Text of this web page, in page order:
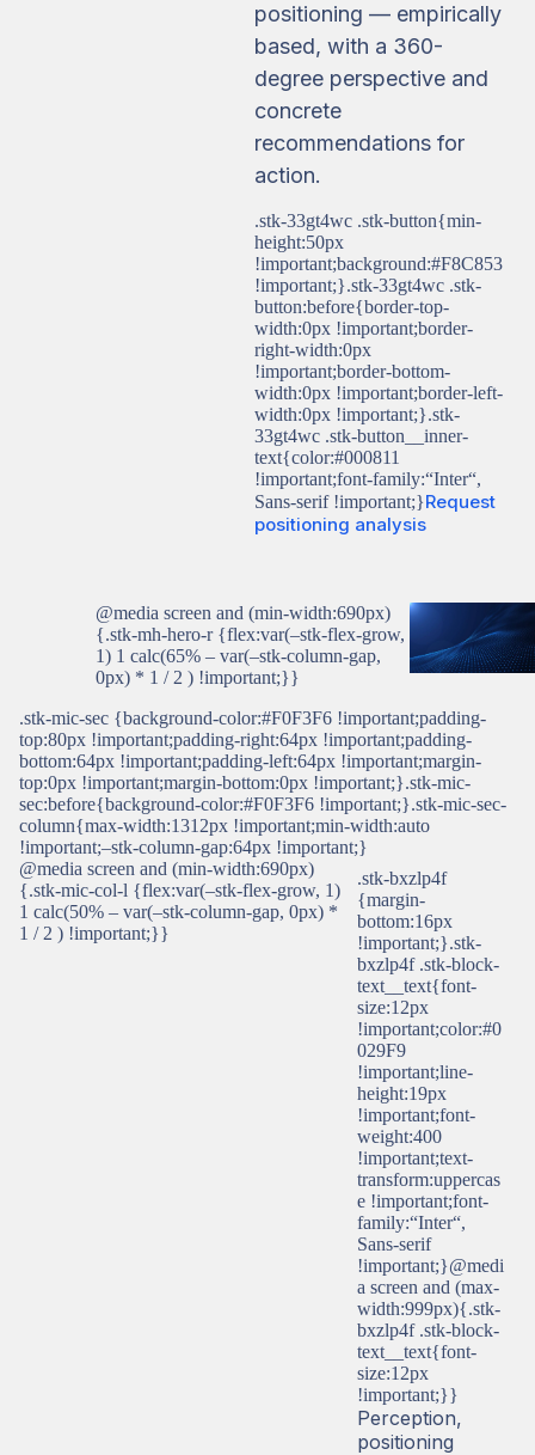
positioning — empirically
based, with a 360-
degree perspective and
concrete
recommendations for
action.
.stk-33gt4wc .stk-button{min-
height:50px
!important;background:#F8C853
!important;}.stk-33gt4wc .stk-
button:before{border-top-
width:0px !important;border-
right-width:0px
!important;border-bottom-
width:0px !important;border-left-
width:0px !important;}.stk-
33gt4wc .stk-button__inner-
text{color:#000811
!important;font-family:“Inter“,
Sans-serif !important;}Request
positioning analysis
@media screen and (min-width:690px)
{.stk-mh-hero-r {flex:var(–stk-flex-grow,
1) 1 calc(65% – var(–stk-column-gap,
0px) * 1 / 2 ) !important;}}
.stk-mic-sec {background-color:#F0F3F6 !important;padding-
top:80px !important;padding-right:64px !important;padding-
bottom:64px !important;padding-left:64px !important;margin-
top:0px !important;margin-bottom:0px !important;}.stk-mic-
sec:before{background-color:#F0F3F6 !important;}.stk-mic-sec-
column{max-width:1312px !important;min-width:auto
!important;–stk-column-gap:64px !important;}
@media screen and (min-width:690px)
{.stk-mic-col-l {flex:var(–stk-flex-grow, 1)
1 calc(50% – var(–stk-column-gap, 0px) *
1 / 2 ) !important;}}
.stk-bxzlp4f
{margin-
bottom:16px
!important;}.stk-
bxzlp4f .stk-block-
text__text{font-
size:12px
!important;color:#0
029F9
!important;line-
height:19px
!important;font-
weight:400
!important;text-
transform:uppercas
e !important;font-
family:“Inter“,
Sans-serif
!important;}@medi
a screen and (max-
width:999px){.stk-
bxzlp4f .stk-block-
text__text{font-
size:12px
!important;}}
Perception,
positioning